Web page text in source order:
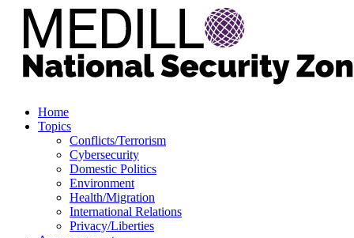
Home
Topics
Conflicts/Terrorism
Cybersecurity
Domestic Politics
Environment
Health/Migration
International Relations
Privacy/Liberties